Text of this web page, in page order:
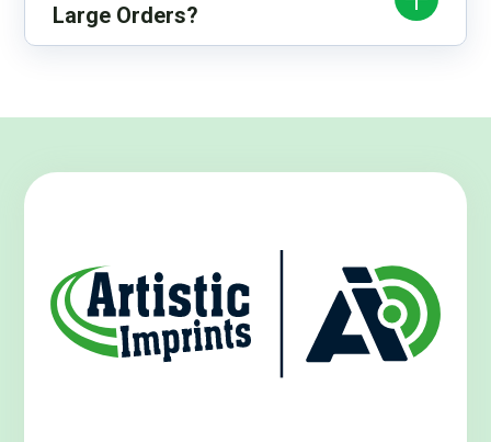
Large Orders?